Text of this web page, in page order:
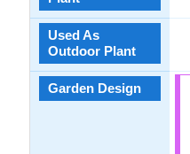
Used As
Outdoor Plant
Garden Design